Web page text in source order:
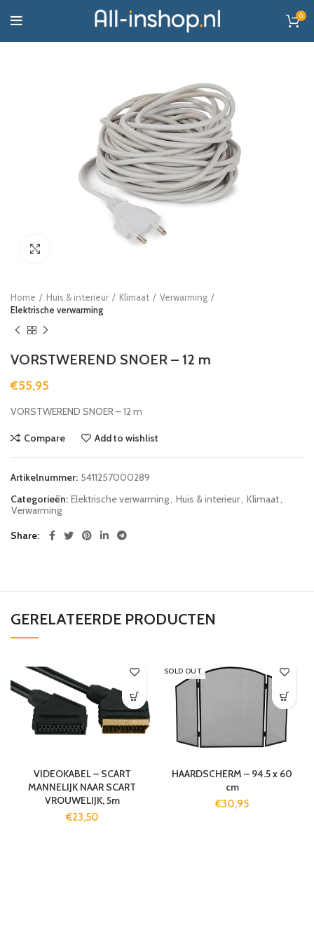
0
Home Huis & interieur Klimaat
Verwarming
Elektrische verwarming
VORSTWEREND SNOER – 12 m
€55,95
VORSTWEREND SNOER – 12 m
Compare Add to wishlist
Artikelnummer: 5411257000289
Categorieën: Elektrische verwarming Huis & interieur Klimaat
Verwarming
Share
GERELATEERDE PRODUCTEN
VIDEOKABEL – SCART
MANNELIJK NAAR SCART
VROUWELIJK, 5m
€23,50
SOLD OUT
HAARDSCHERM – 94.5 x 60
cm
€30,95